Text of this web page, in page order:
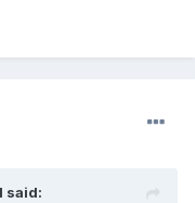
a proper registration,
documentation
machine:
said: